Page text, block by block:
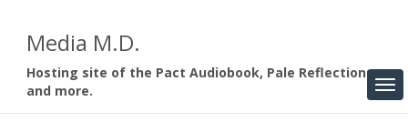
Media M.D.
Hosting site of the Pact Audiobook, Pale Reflections,
and more.